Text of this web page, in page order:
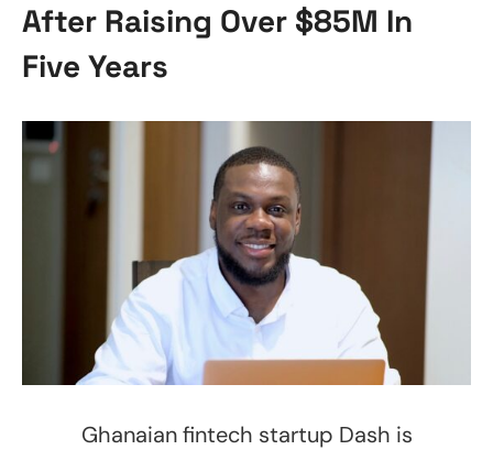
After Raising Over $85M In
Five Years
Ghanaian fintech startup Dash is